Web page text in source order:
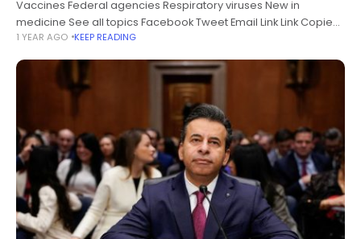
Vaccines Federal agencies Respiratory viruses New in
medicine See all topics Facebook Tweet Email Link Link Copied!
Follow The US Food and Drug Administration’s top vaccine
1 YEAR AGO KEEP READING